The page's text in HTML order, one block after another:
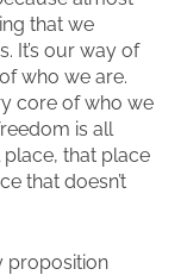
that we
It’s our way of
who we are.
core of who we
is all
that place
that doesn’t
proposition